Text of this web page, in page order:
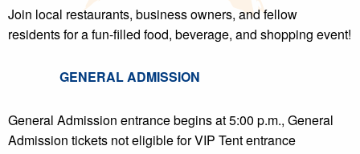
Join local restaurants, business owners, and fellow
residents for a fun-filled food, beverage, and shopping event!
GENERAL ADMISSION
General Admission entrance begins at 5:00 p.m., General
Admission tickets not eligible for VIP Tent entrance